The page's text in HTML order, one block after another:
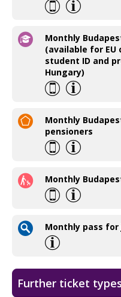
Monthly
(available for EU
student ID and
Hungary)
Monthly
pensioners
Monthly
Monthly pass for
Further ticket types